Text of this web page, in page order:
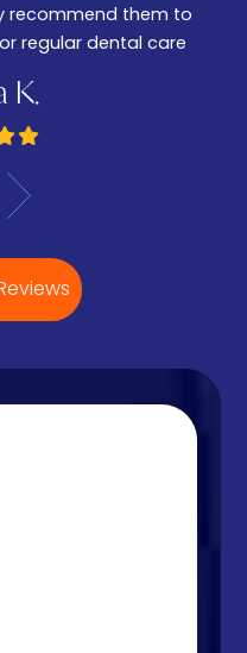
recommend them to
regular dental care
K.